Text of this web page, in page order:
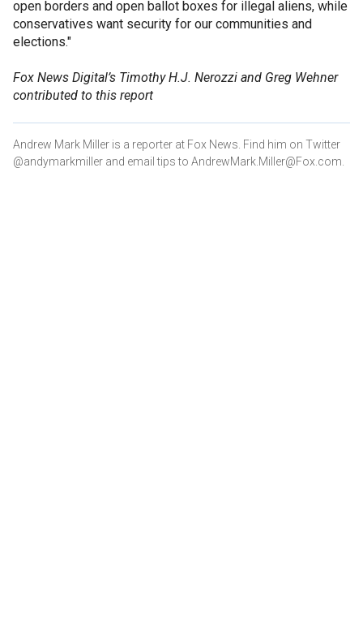
open borders and open ballot boxes for illegal aliens, while
conservatives want security for our communities and
elections."
Fox News Digital’s Timothy H.J. Nerozzi and Greg Wehner
contributed to this report
Andrew Mark Miller is a reporter at Fox News. Find him on Twitter
@andymarkmiller and email tips to AndrewMark.Miller@Fox.com.